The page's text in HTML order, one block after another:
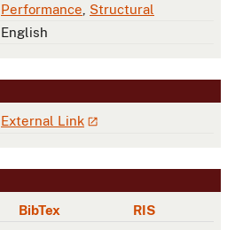
Performance Structural
English
External Link
BibTex RIS